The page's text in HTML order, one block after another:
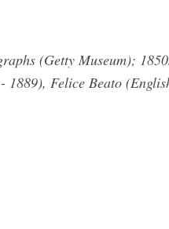
(Getty Museum);
1889), Felice Beato